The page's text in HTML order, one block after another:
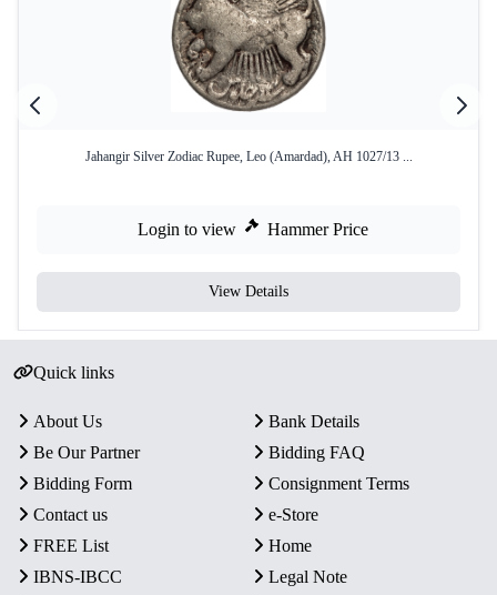
Jahangir Silver Zodiac Rupee, Leo (Amardad), AH 1027/13 ...
Login to view Hammer Price
View Details
Quick links
About Us
Bank Details
Be Our Partner
Bidding FAQ
Bidding Form
Consignment Terms
Contact us
e-Store
FREE List
Home
IBNS-IBCC
Legal Note